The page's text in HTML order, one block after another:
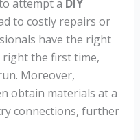
attempt a DIY
to costly repairs or
have the right
the first time,
Moreover,
obtain materials at a
connections, further